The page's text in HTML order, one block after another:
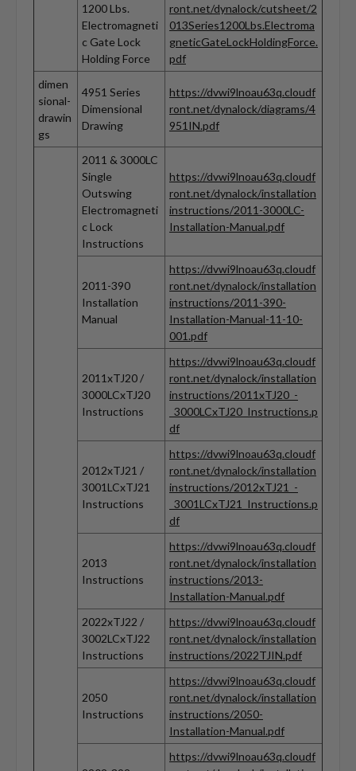
1200 Lbs.
Electromagneti
c Gate Lock
Holding Force
ront.net/dynalock/cutsheet/2
013Series1200Lbs.Electroma
gneticGateLockHoldingForce.
pdf
dimen
sional-
drawin
gs
4951 Series
Dimensional
Drawing
https://dvwi9lnoau63q.cloudf
ront.net/dynalock/diagrams/4
951IN.pdf
2011 & 3000LC
Single
Outswing
Electromagneti
c Lock
Instructions
https://dvwi9lnoau63q.cloudf
ront.net/dynalock/installation
instructions/2011-3000LC-
Installation-Manual.pdf
2011-390
Installation
Manual
https://dvwi9lnoau63q.cloudf
ront.net/dynalock/installation
instructions/2011-390-
Installation-Manual-11-10-
001.pdf
2011xTJ20 /
3000LCxTJ20
Instructions
https://dvwi9lnoau63q.cloudf
ront.net/dynalock/installation
instructions/2011xTJ20_-
_3000LCxTJ20_Instructions.p
df
2012xTJ21 /
3001LCxTJ21
Instructions
https://dvwi9lnoau63q.cloudf
ront.net/dynalock/installation
instructions/2012xTJ21_-
_3001LCxTJ21_Instructions.p
df
2013
Instructions
https://dvwi9lnoau63q.cloudf
ront.net/dynalock/installation
instructions/2013-
Installation-Manual.pdf
2022xTJ22 /
3002LCxTJ22
Instructions
https://dvwi9lnoau63q.cloudf
ront.net/dynalock/installation
instructions/2022TJIN.pdf
2050
Instructions
https://dvwi9lnoau63q.cloudf
ront.net/dynalock/installation
instructions/2050-
Installation-Manual.pdf
https://dvwi9lnoau63q.cloudf